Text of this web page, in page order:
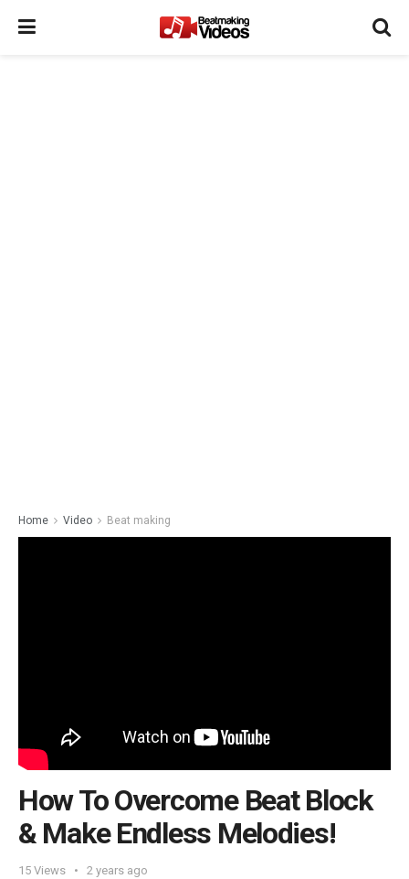
Home Video Beat making
How To Overcome Beat Block
& Make Endless Melodies!
15 Views 2 years ago